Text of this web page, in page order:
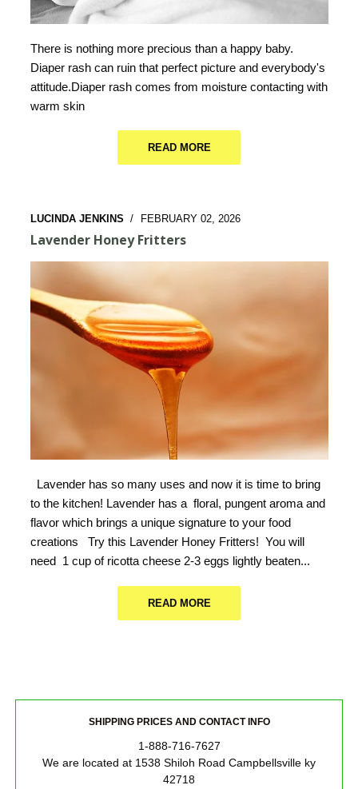
There is nothing more precious than a happy baby.
Diaper rash can ruin that perfect picture and everybody's
attitude.Diaper rash comes from moisture contacting with
warm skin
READ MORE
LUCINDA JENKINS / FEBRUARY 02, 2026
Lavender Honey Fritters
Lavender has so many uses and now it is time to bring
to the kitchen! Lavender has a floral, pungent aroma and
flavor which brings a unique signature to your food
creations Try this Lavender Honey Fritters! You will
need 1 cup of ricotta cheese 2-3 eggs lightly beaten...
READ MORE
SHIPPING PRICES AND CONTACT INFO
1-888-716-7627
We are located at 1538 Shiloh Road Campbellsville ky
42718